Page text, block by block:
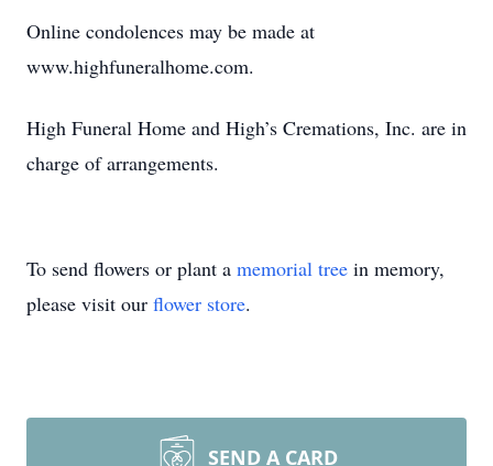
Online condolences may be made at
www.highfuneralhome.com.
High Funeral Home and High’s Cremations, Inc. are in
charge of arrangements.
To send flowers or plant a memorial tree in memory,
please visit our flower store.
SEND A CARD